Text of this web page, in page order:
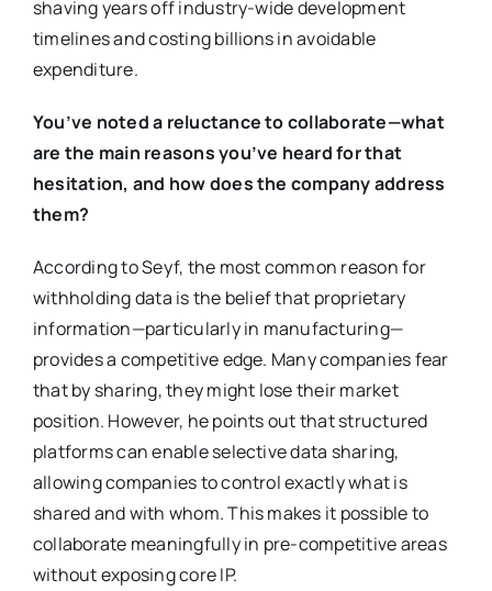
shaving years off industry-wide development
timelines and costing billions in avoidable
expenditure.
You’ve noted a reluctance to collaborate—what
are the main reasons you’ve heard for that
hesitation, and how does the company address
them?
According to Seyf, the most common reason for
withholding data is the belief that proprietary
information—particularly in manufacturing—
provides a competitive edge. Many companies fear
that by sharing, they might lose their market
position. However, he points out that structured
platforms can enable selective data sharing,
allowing companies to control exactly what is
shared and with whom. This makes it possible to
collaborate meaningfully in pre-competitive areas
without exposing core IP.